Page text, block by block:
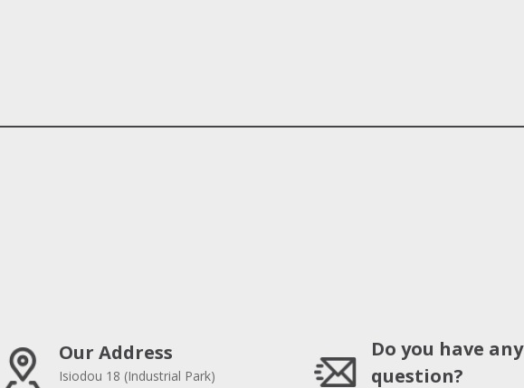
Our Address
Isiodou 18 (Industrial Park)
Do you have any
question?